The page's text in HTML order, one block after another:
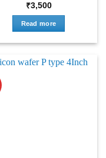
₹3,500
Read more